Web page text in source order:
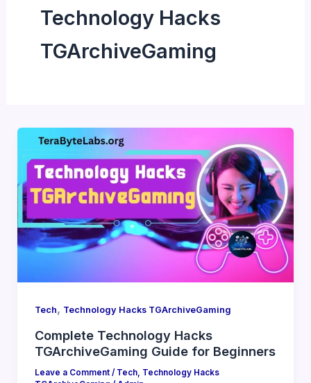
Technology Hacks
TGArchiveGaming
Tech, Technology Hacks TGArchiveGaming
Complete Technology Hacks
TGArchiveGaming Guide for Beginners
Leave a Comment / Tech, Technology Hacks